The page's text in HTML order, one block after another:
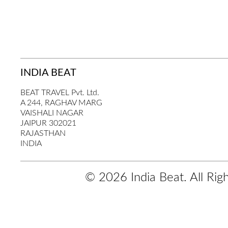
INDIA BEAT
BEAT TRAVEL Pvt. Ltd.
A 244, RAGHAV MARG
VAISHALI NAGAR
JAIPUR 302021
RAJASTHAN
INDIA
© 2026 India Beat. All